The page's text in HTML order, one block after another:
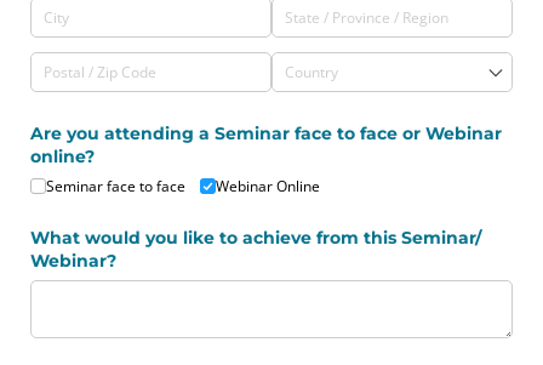
Are you attending a Seminar face to face or Webinar
online?
Seminar face to face Webinar Online
What would you like to achieve from this Seminar/​
Webinar?